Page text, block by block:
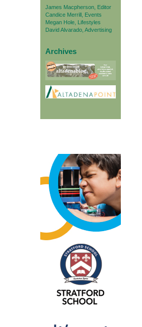
James Macpherson, Editor
Candice Merrill, Events
Megan Hole, Lifestyles
David Alvarado, Advertising
Archives